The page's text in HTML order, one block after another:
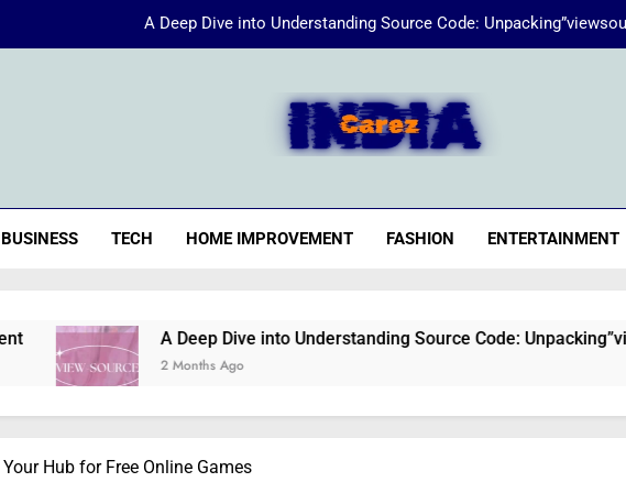
A Deep Dive into Understanding Source Code:
BUSINESS TECH HOME IMPROVEMENT FASHION ENTERTAINMENT
A Deep Dive into Understanding Source Code:
2 Months Ago
Hub for Free Online Games